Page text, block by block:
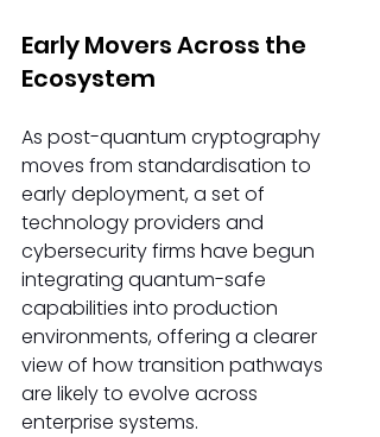
Early Movers Across the
Ecosystem
As post-quantum cryptography
moves from standardisation to
early deployment, a set of
technology providers and
cybersecurity firms have begun
integrating quantum-safe
capabilities into production
environments, offering a clearer
view of how transition pathways
are likely to evolve across
enterprise systems.